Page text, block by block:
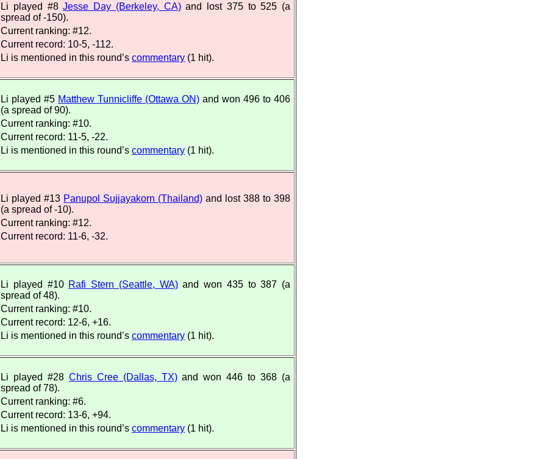
Li played #8Jesse Day (Berkeley, CA)and lost 375 to 525 (a
spread of -150).
Current ranking: #12.
Current record: 10-5, -112.
Li is mentioned in this round’s commentary (1 hit).
Li played #5 Matthew Tunnicliffe (Ottawa ON) and won 496 to 406
(a spread of 90).
Current ranking: #10.
Current record: 11-5, -22.
Li is mentioned in this round’s commentary (1 hit).
Li played #13 Panupol Sujjayakorn (Thailand) and lost 388 to 398
(a spread of -10).
Current ranking: #12.
Current record: 11-6, -32.
Li played #10 Rafi Stern (Seattle, WA)and won 435 to 387 (a
spread of 48).
Current ranking: #10.
Current record: 12-6, +16.
Li is mentioned in this round’s commentary (1 hit).
Li played #28 Chris Cree (Dallas, TX)and won 446 to 368 (a
spread of 78).
Current ranking: #6.
Current record: 13-6, +94.
Li is mentioned in this round’s commentary (1 hit).